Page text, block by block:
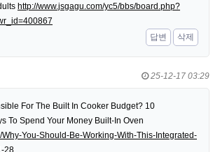
http://www.jsgagu.com/yc5/bbs/board.php?
답변
삭제
25-12-17 03:29
For The Built In Cooker Budget? 10
To Spend Your Money Built-In Oven
You-Should-Be-Working-With-This-Integrated-
28